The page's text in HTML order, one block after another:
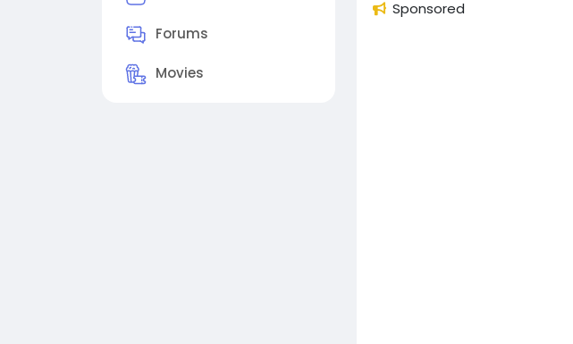
Forums
Movies
Sponsored